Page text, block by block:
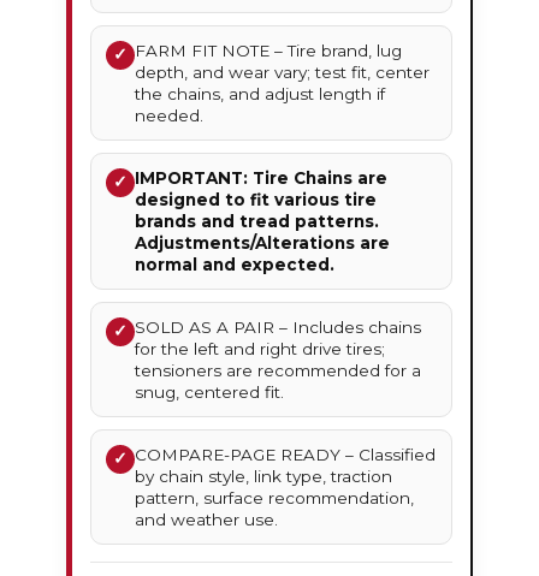
✓
FARM FIT NOTE – Tire brand, lug
depth, and wear vary; test fit, center
the chains, and adjust length if
needed.
✓ IMPORTANT: Tire Chains are
designed to fit various tire
brands and tread patterns.
Adjustments/Alterations are
normal and expected.
✓ SOLD AS A PAIR – Includes chains
for the left and right drive tires;
tensioners are recommended for a
snug, centered fit.
✓ COMPARE-PAGE READY – Classified
by chain style, link type, traction
pattern, surface recommendation,
and weather use.